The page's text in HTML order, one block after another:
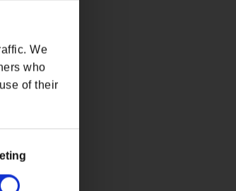
We
who
of their